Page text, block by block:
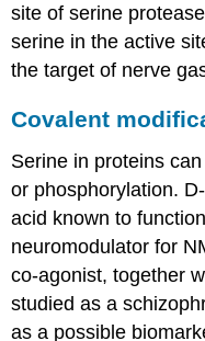
site of serine
serine in the active
the target of nerve
Covalent
Serine in proteins
or phosphorylation.
acid known to
neuromodulator for
co-agonist, together
studied as a
as a possible